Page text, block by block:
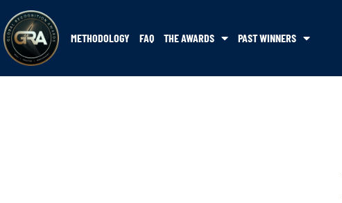
METHODOLOGY FAQ THE AWARDS PAST WINNERS